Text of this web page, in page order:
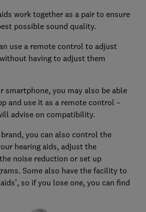
work together as a pair to ensure
possible sound quality.
use a remote control to adjust
having to adjust them
smartphone, you may also be able
and use it as a remote control –
advise on compatibility.
you can also control the
hearing aids, adjust the
noise reduction or set up
Some also have the facility to
so if you lose one, you can find